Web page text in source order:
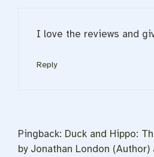
I love the reviews and
Reply
Pingback: Duck and Hippo:
by Jonathan London